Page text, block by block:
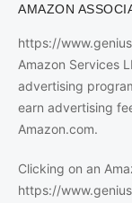
AMAZON
https://
Amazon Services
advertising
earn advertising
Amazon.com.
Clicking on an
https://